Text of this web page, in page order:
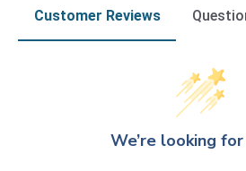
Customer Reviews
We’re looking